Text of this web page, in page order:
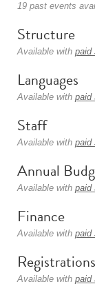
19 past events
Structure
Available with paid
Languages
Available with paid
Staff
Available with paid
Annual
Available with paid
Finance
Available with paid
Registrations
Available with paid